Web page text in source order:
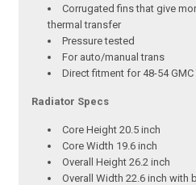
Corrugated fins that give
thermal transfer
Pressure tested
For auto/manual trans
Direct fitment for 48-54 GMC
Radiator Specs
Core Height 20.5 inch
Core Width 19.6 inch
Overall Height 26.2 inch
Overall Width 22.6 inch with